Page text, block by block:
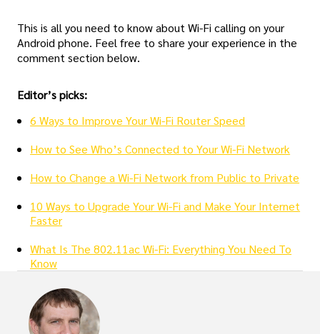
This is all you need to know about Wi-Fi calling on your
Android phone. Feel free to share your experience in the
comment section below.
Editor’s picks:
6 Ways to Improve Your Wi-Fi Router Speed
How to See Who’s Connected to Your Wi-Fi Network
How to Change a Wi-Fi Network from Public to Private
10 Ways to Upgrade Your Wi-Fi and Make Your Internet
Faster
What Is The 802.11ac Wi-Fi: Everything You Need To
Know